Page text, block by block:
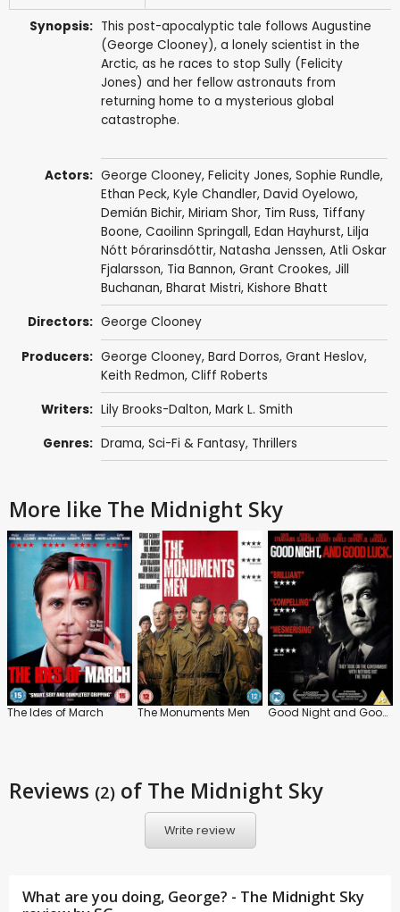
Synopsis: This post-apocalyptic tale follows Augustine
(George Clooney), a lonely scientist in the
Arctic, as he races to stop Sully (Felicity
Jones) and her fellow astronauts from
returning home to a mysterious global
catastrophe.
Actors: George Clooney, Felicity Jones, Sophie Rundle,
Ethan Peck, Kyle Chandler, David Oyelowo,
Demián Bichir, Miriam Shor, Tim Russ, Tiffany
Boone, Caoilinn Springall, Edan Hayhurst, Lilja
Nótt Þórarinsdóttir, Natasha Jenssen, Atli Oskar
Fjalarsson, Tia Bannon, Grant Crookes, Jill
Buchanan, Bharat Mistri, Kishore Bhatt
Directors: George Clooney
Producers: George Clooney, Bard Dorros, Grant Heslov,
Keith Redmon, Cliff Roberts
Writers: Lily Brooks-Dalton, Mark L. Smith
Genres: Drama, Sci-Fi & Fantasy, Thrillers
More like The Midnight Sky
The Ides of March The Monuments Men Good Night and Good Luck
Reviews (2) of The Midnight Sky
Write review
What are you doing, George? - The Midnight Sky